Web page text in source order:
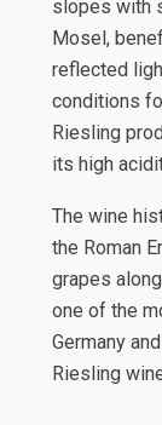
slopes with
Mosel,
reflected
conditions
Riesling
its high
The wine
the Roman
grapes
one of the
Germany
Riesling